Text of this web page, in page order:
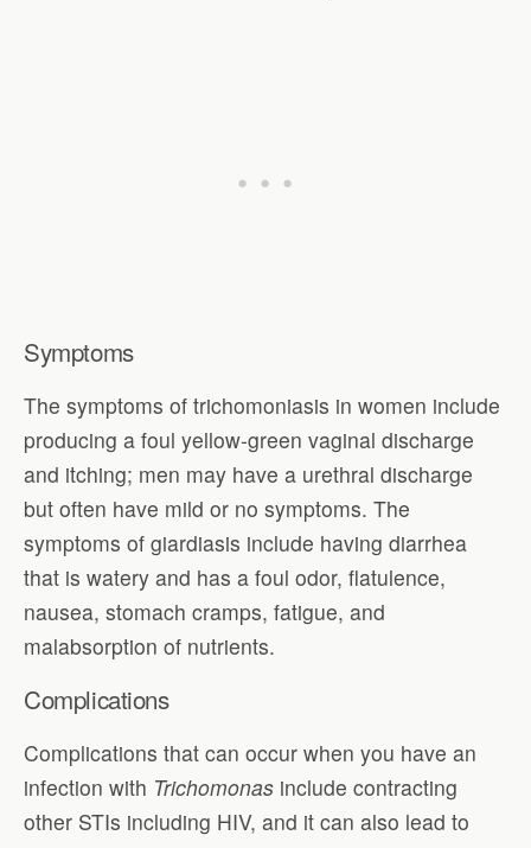
Symptoms
The symptoms of trichomoniasis in women include
producing a foul yellow-green vaginal discharge
and itching; men may have a urethral discharge
but often have mild or no symptoms. The
symptoms of giardiasis include having diarrhea
that is watery and has a foul odor, flatulence,
nausea, stomach cramps, fatigue, and
malabsorption of nutrients.
Complications
Complications that can occur when you have an
infection with Trichomonas include contracting
other STIs including HIV, and it can also lead to